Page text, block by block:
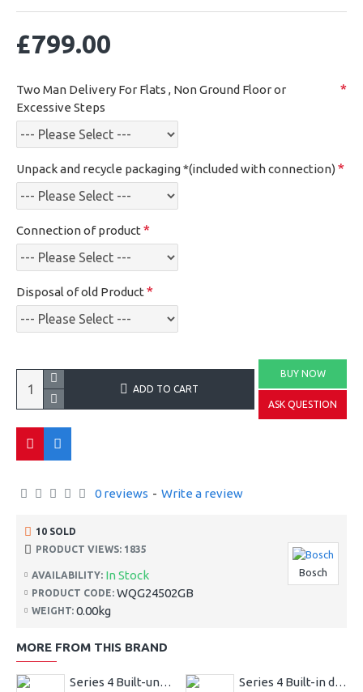
AVAILABILITY: In Stock
PRODUCT CODE: WQG24502GB
WEIGHT: 0.00kg
Bosch
10 SOLD
PRODUCT VIEWS: 1835
0 reviews - Write a review
£799.00
Two Man Delivery For Flats , Non Ground Floor or
Excessive Steps
Unpack and recycle packaging *(included with connection)
Connection of product
Disposal of old Product
ADD TO CART
BUY NOW
ASK QUESTION
MORE FROM THIS BRAND
Series 4 Built-under double oven Series 4 Built-in double oven